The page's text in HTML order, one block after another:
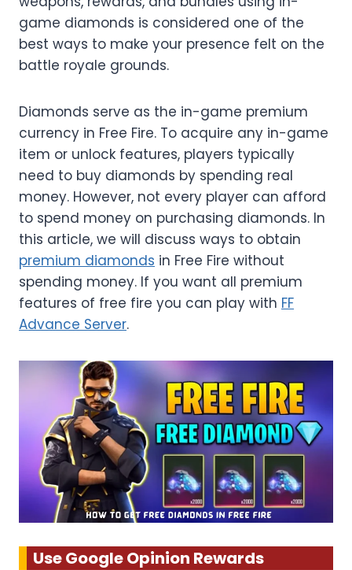
game diamonds is considered one of the
best ways to make your presence felt on the
battle royale grounds.
Diamonds serve as the in-game premium
currency in Free Fire. To acquire any in-game
item or unlock features, players typically
need to buy diamonds by spending real
money. However, not every player can afford
to spend money on purchasing diamonds. In
this article, we will discuss ways to obtain
premium diamonds in Free Fire without
spending money. If you want all premium
features of free fire you can play with FF
Advance Server.
Use Google Opinion Rewards